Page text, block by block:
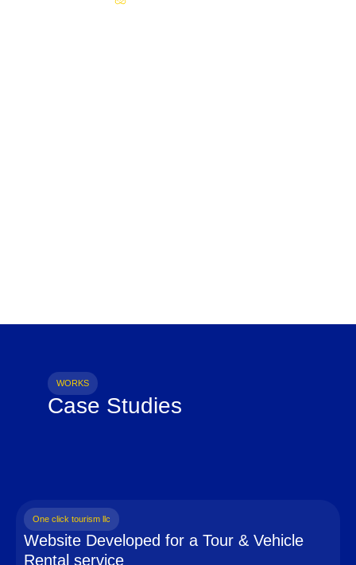
WORKS
Case Studies
One click tourism llc
Website Developed for a Tour & Vehicle
Rental service